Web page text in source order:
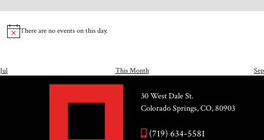
events
events
events events events events
NoticeThere are no events on this day.
Jul This Month Sep
30 West Dale St.
Colorado Springs, CO, 80903
(719) 634-5581